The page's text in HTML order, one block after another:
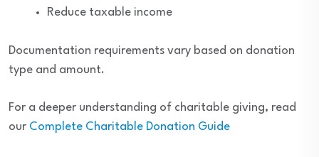
Reduce taxable income
Documentation requirements vary based on donation
type and amount.
For a deeper understanding of charitable giving, read
our Complete Charitable Donation Guide